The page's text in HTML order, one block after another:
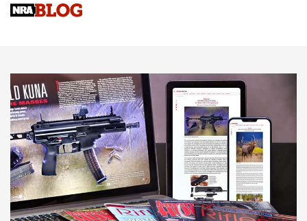
Sierra Presents 3 New Rifle Bullets | An Official Journal Of
NEWS NEWS
AMERICAN RIFLEMAN REVIEWS